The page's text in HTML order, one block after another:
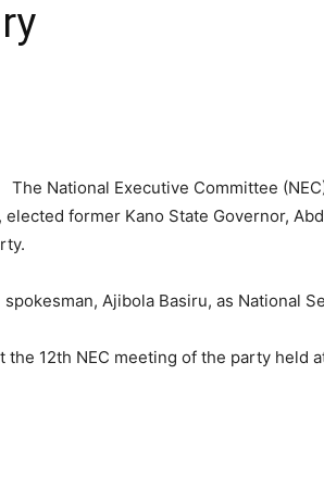
The National Executive Committee
former Kano State Governor,
Ajibola Basiru, as National
12th NEC meeting of the party held